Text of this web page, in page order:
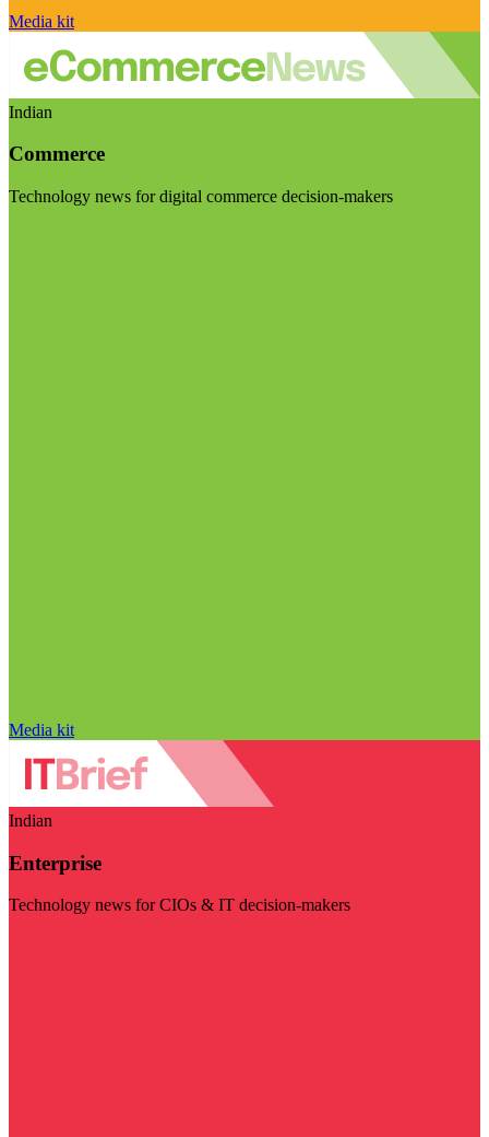
Media kit
Indian
Commerce
Technology news for digital commerce decision-makers
Media kit
Indian
Enterprise
Technology news for CIOs & IT decision-makers